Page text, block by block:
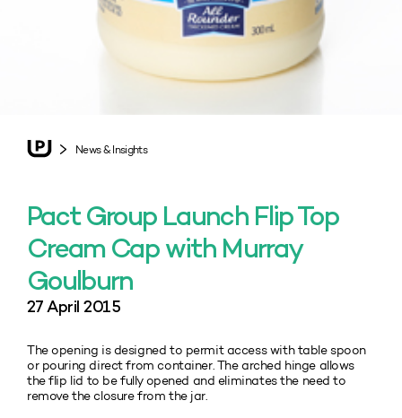
News & Insights
Pact Group Launch Flip Top
Cream Cap with Murray
Goulburn
27 April 2015
The opening is designed to permit access with table spoon
or pouring direct from container. The arched hinge allows
the flip lid to be fully opened and eliminates the need to
remove the closure from the jar.